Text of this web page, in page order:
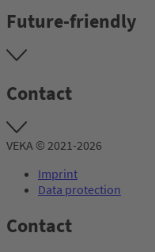
Future-friendly
Contact
VEKA © 2021-2026
Imprint
Data protection
Contact